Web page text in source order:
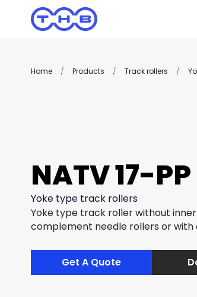
Home / Products / Track rollers /
NATV 17-PP
Yoke type track rollers
Yoke type track roller without inner
complement needle rollers or with
Get A Quote